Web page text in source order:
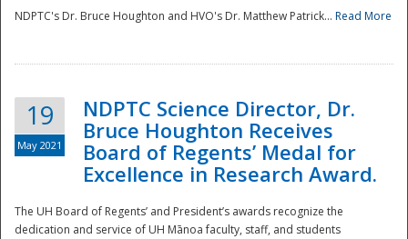
NDPTC's Dr. Bruce Houghton and HVO's Dr. Matthew Patrick... Read More
19
May 2021
NDPTC Science Director, Dr.
Bruce Houghton Receives
Board of Regents’ Medal for
Excellence in Research Award.
The UH Board of Regents’ and President’s awards recognize the
dedication and service of UH Mānoa faculty, staff, and students